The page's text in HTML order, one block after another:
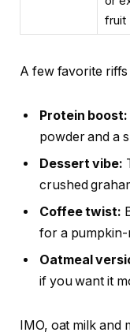
fruit
A few favorite
Protein boost:
powder and a
Dessert vibe:
crushed
Coffee twist:
for a pumpkin-
Oatmeal
if you want it
IMO, oat milk and